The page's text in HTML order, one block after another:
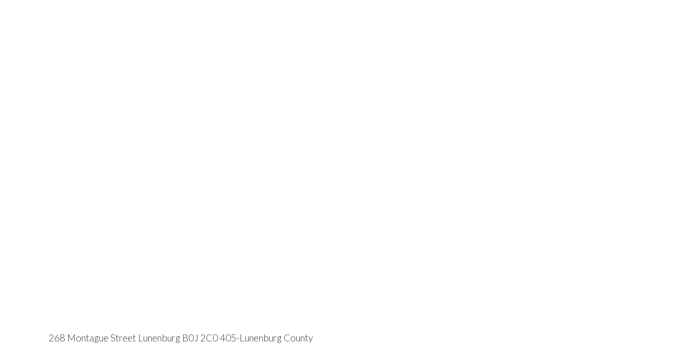
268 Montague Street Lunenburg B0J 2C0405-Lunenburg County